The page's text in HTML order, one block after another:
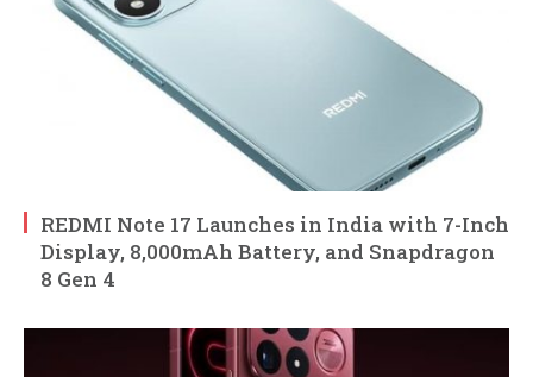
REDMI Note 17 Launches in India with 7-Inch
Display, 8,000mAh Battery, and Snapdragon
8 Gen 4